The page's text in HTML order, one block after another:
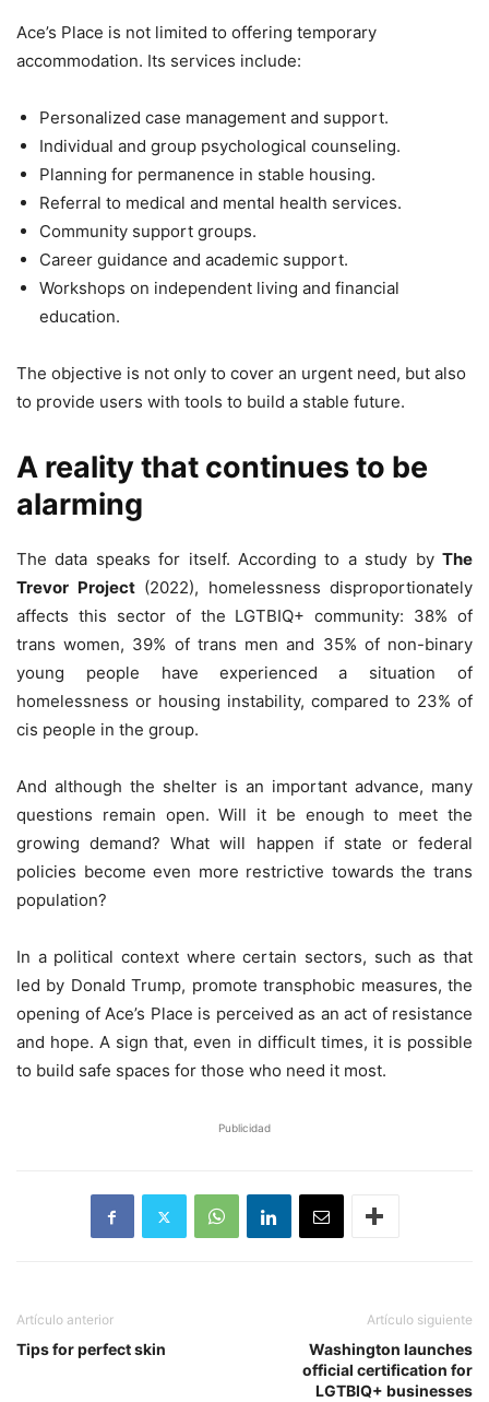
Ace’s Place is not limited to offering temporary
accommodation. Its services include:
Personalized case management and support.
Individual and group psychological counseling.
Planning for permanence in stable housing.
Referral to medical and mental health services.
Community support groups.
Career guidance and academic support.
Workshops on independent living and financial
education.
The objective is not only to cover an urgent need, but also
to provide users with tools to build a stable future.
A reality that continues to be
alarming
The data speaks for itself. According to a study by The
Trevor Project(2022), homelessness disproportionately
affects this sector of the LGTBIQ+ community: 38% of
trans women, 39% of trans men and 35% of non-binary
young people have experienced a situation of
homelessness or housing instability, compared to 23% of
cis people in the group.
And although the shelter is an important advance, many
questions remain open. Will it be enough to meet the
growing demand? What will happen if state or federal
policies become even more restrictive towards the trans
population?
In a political context where certain sectors, such as that
led by Donald Trump, promote transphobic measures, the
opening of Ace’s Place is perceived as an act of resistance
and hope. A sign that, even in difficult times, it is possible
to build safe spaces for those who need it most.
Publicidad
Artículo anterior
Tips for perfect skin
Artículo siguiente
Washington launches
official certification for
LGTBIQ+ businesses